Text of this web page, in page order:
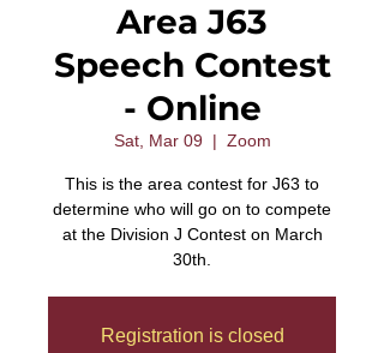
Area J63
Speech Contest
- Online
Sat, Mar 09
  |
Zoom
This is the area contest for J63 to
determine who will go on to compete
at the Division J Contest on March
30th.
Registration is closed